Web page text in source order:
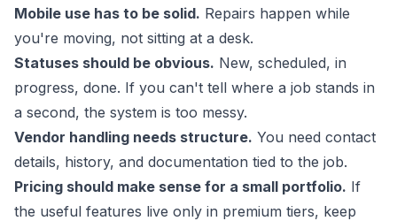
Mobile use has to be solid. Repairs happen while
you're moving, not sitting at a desk.
Statuses should be obvious. New, scheduled, in
progress, done. If you can't tell where a job stands in
a second, the system is too messy.
Vendor handling needs structure. You need contact
details, history, and documentation tied to the job.
Pricing should make sense for a small portfolio. If
the useful features live only in premium tiers, keep